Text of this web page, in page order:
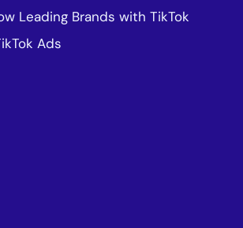
Leading Brands with TikTok
Ads